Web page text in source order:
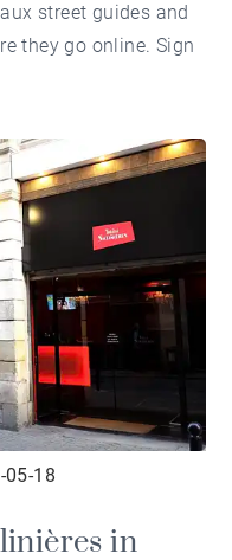
street guides and
they go online. Sign
05-18
in